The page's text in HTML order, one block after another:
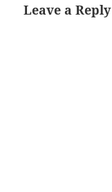
Leave a Reply